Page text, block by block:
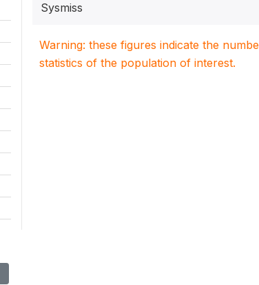
Sysmiss
Warning: these figures indicate the
statistics of the population of interest.